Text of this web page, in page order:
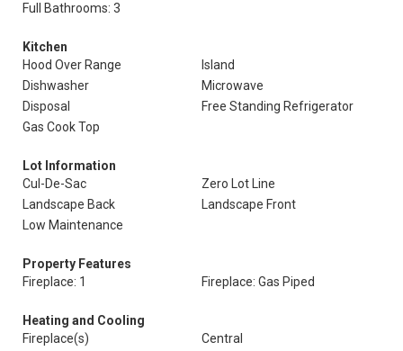
Full Bathrooms: 3
Kitchen
Hood Over Range
Island
Dishwasher
Microwave
Disposal
Free Standing Refrigerator
Gas Cook Top
Lot Information
Cul-De-Sac
Zero Lot Line
Landscape Back
Landscape Front
Low Maintenance
Property Features
Fireplace: 1
Fireplace: Gas Piped
Heating and Cooling
Fireplace(s)
Central